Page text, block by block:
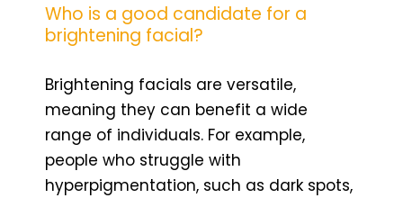
Who is a good candidate for a
brightening facial?
Brightening facials are versatile,
meaning they can benefit a wide
range of individuals. For example,
people who struggle with
hyperpigmentation, such as dark spots,